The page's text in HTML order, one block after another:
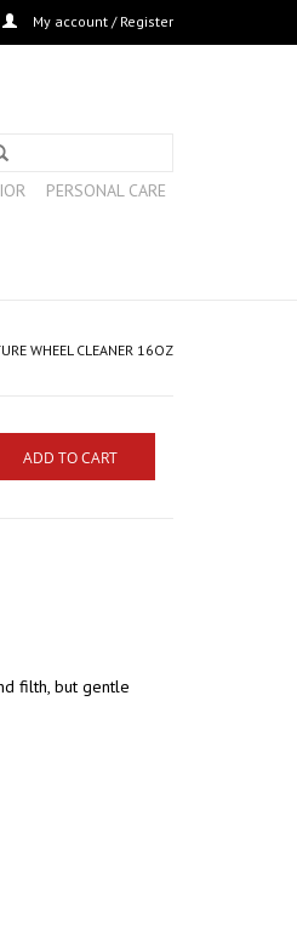
My account / Register
PERSONAL CARE
WHEEL CLEANER 16OZ
ADD TO CART
filth, but gentle